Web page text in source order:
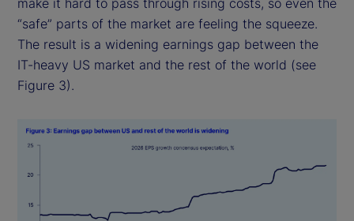
“safe” parts of the market are feeling the squeeze.
The result is a widening earnings gap between the
IT-heavy US market and the rest of the world (see
Figure 3).